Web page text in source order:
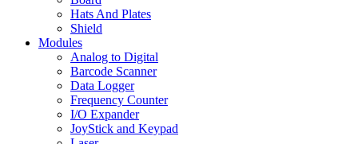
Hats And Plates
Shield
Modules
Analog to Digital
Barcode Scanner
Data Logger
Frequency Counter
I/O Expander
JoyStick and Keypad